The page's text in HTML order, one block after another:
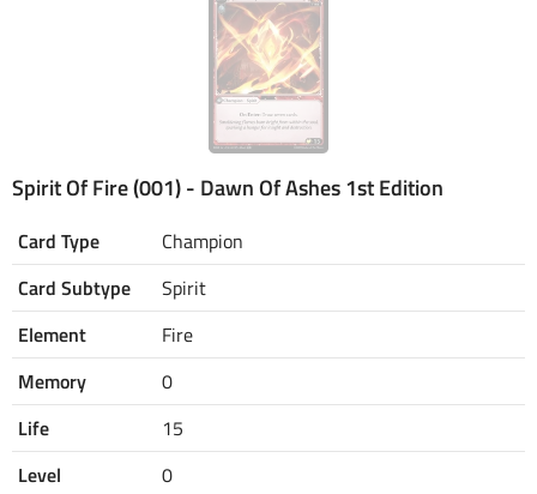
Spirit Of Fire (001) - Dawn Of Ashes 1st Edition
Card Type
Champion
Card Subtype
Spirit
Element
Fire
Memory
0
Life
15
Level
0